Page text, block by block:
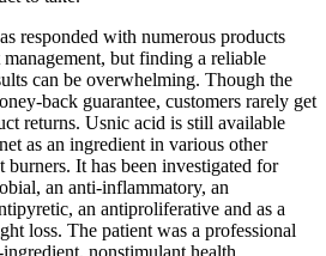
responded with numerous products
but finding a reliable
can be overwhelming. Though the
back guarantee, customers rarely get
returns. Usnic acid is still available
as an ingredient in various other
burners. It has been investigated for
an anti-inflammatory, an
an antiproliferative and as a
loss. The patient was a professional
nonstimulant health